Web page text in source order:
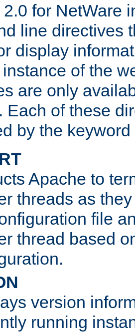
for NetWare
line directives
display
of the
are only
Each of these
by the keyword
Apache to
threads as
file
thread based
version
running